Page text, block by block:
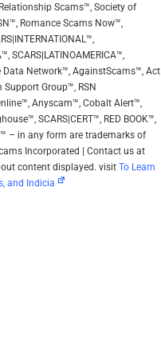
Scams™, Society of
Romance Scams Now™,
SCARS|LATINOAMERICA™,
Data Network™, AgainstScams™, Act
Group™, RSN
Anyscam™, Cobalt Alert™,
SCARS|CERT™, RED BOOK™,
– in any form are trademarks of
Incorporated | Contact us at
content displayed. visit To Learn
and Indicia